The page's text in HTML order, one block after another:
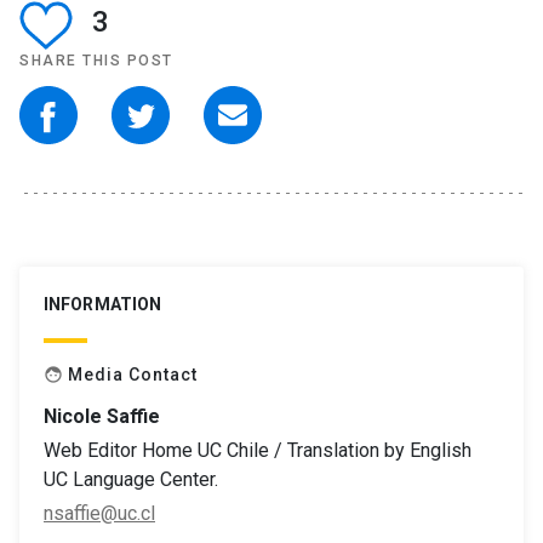
3
SHARE THIS POST
INFORMATION
face Media Contact
Nicole Saffie
Web Editor Home UC Chile / Translation by English
UC Language Center.
nsaffie@uc.cl